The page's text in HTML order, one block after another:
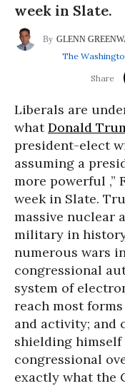
week in Slate.
GLENN
The
Liberals are
whatDonald
president-elect
assuming a
more powerful ,”
week in Slate.
massive nuclear
military in
numerous wars
congressional
system of
reach most
and activity; and
shielding
congressional
exactly what the